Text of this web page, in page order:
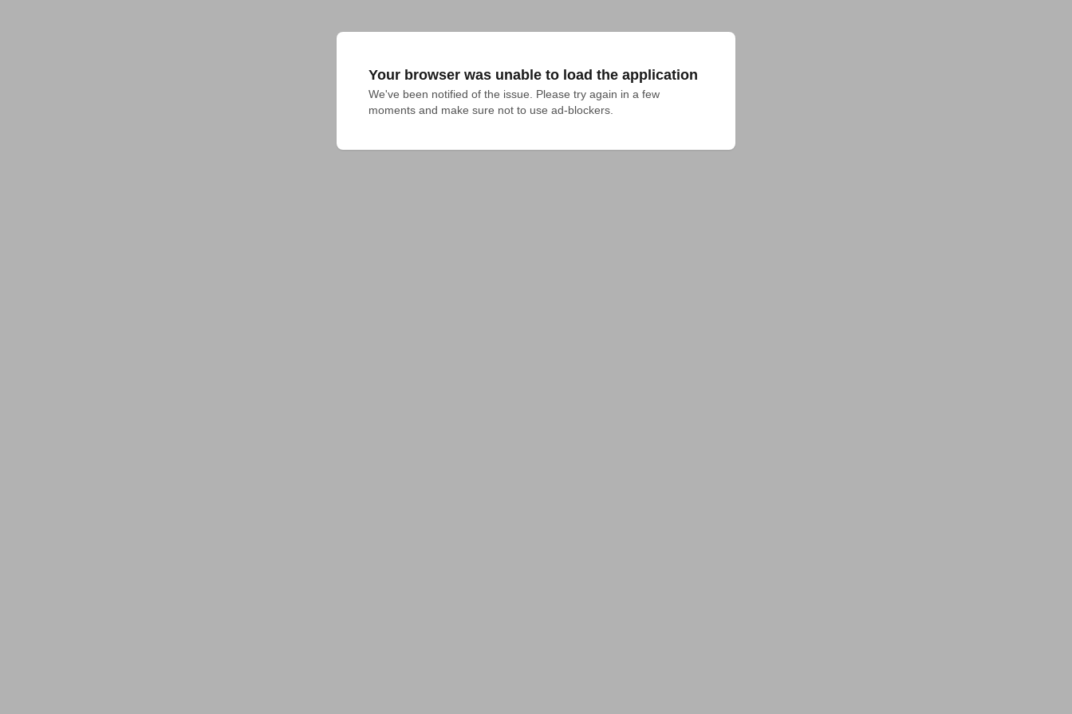
Your browser was unable to load the application
We've been notified of the issue. Please try again in a few
moments and make sure not to use ad-blockers.